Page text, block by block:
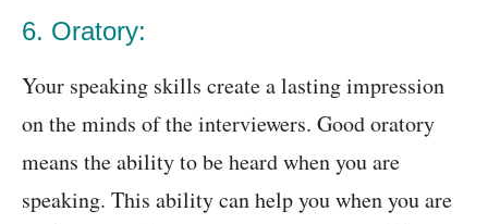
6. Oratory:
Your speaking skills create a lasting impression
on the minds of the interviewers. Good oratory
means the ability to be heard when you are
speaking. This ability can help you when you are